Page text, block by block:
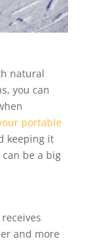
natural
you can
portable
keeping it
be a big
and more